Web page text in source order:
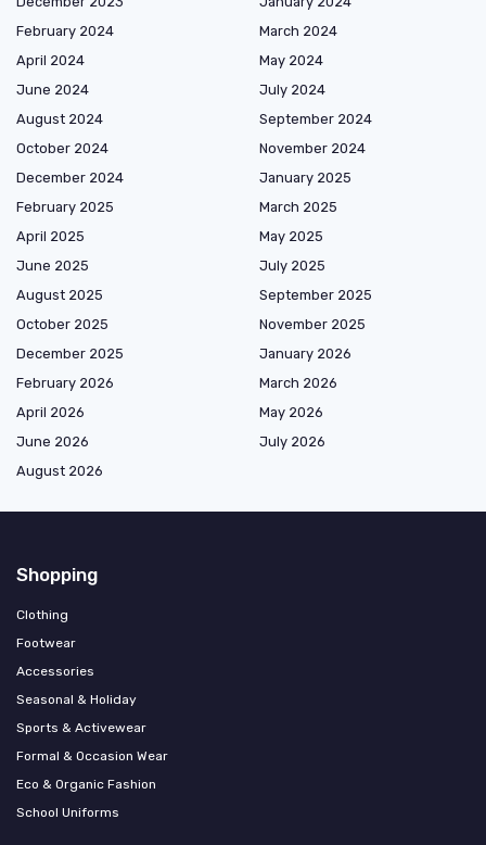
February 2024
March 2024
April 2024
May 2024
June 2024
July 2024
August 2024
September 2024
October 2024
November 2024
December 2024
January 2025
February 2025
March 2025
April 2025
May 2025
June 2025
July 2025
August 2025
September 2025
October 2025
November 2025
December 2025
January 2026
February 2026
March 2026
April 2026
May 2026
June 2026
July 2026
August 2026
Shopping
Clothing
Footwear
Accessories
Seasonal & Holiday
Sports & Activewear
Formal & Occasion Wear
Eco & Organic Fashion
School Uniforms